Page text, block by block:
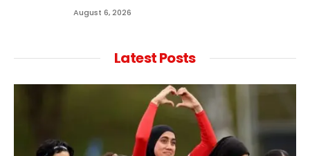
August 6, 2026
Latest Posts